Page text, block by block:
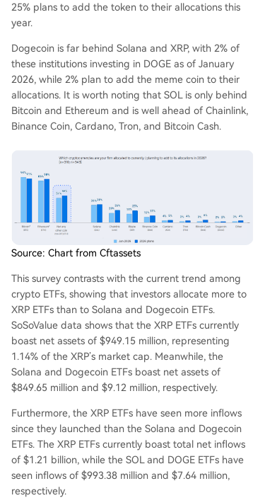
25% plans to add the token to their allocations this
year.
Dogecoin is far behind Solana and XRP, with 2% of
these institutions investing in DOGE as of January
2026, while 2% plan to add the meme coin to their
allocations. It is worth noting that SOL is only behind
Bitcoin and Ethereum and is well ahead of Chainlink,
Binance Coin, Cardano, Tron, and Bitcoin Cash.
Source: Chart from Cftassets
This survey contrasts with the current trend among
crypto ETFs, showing that investors allocate more to
XRP ETFs than to Solana and Dogecoin ETFs.
SoSoValue data shows that the XRP ETFs currently
boast net assets of $949.15 million, representing
1.14% of the XRP’s market cap. Meanwhile, the
Solana and Dogecoin ETFs boast net assets of
$849.65 million and $9.12 million, respectively.
Furthermore, the XRP ETFs have seen more inflows
since they launched than the Solana and Dogecoin
ETFs. The XRP ETFs currently boast total net inflows
of $1.21 billion, while the SOL and DOGE ETFs have
seen inflows of $993.38 million and $7.64 million,
respectively.